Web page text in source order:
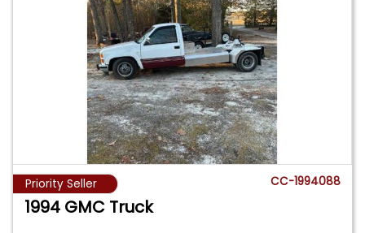
Priority Seller CC-1994088
1994 GMC Truck